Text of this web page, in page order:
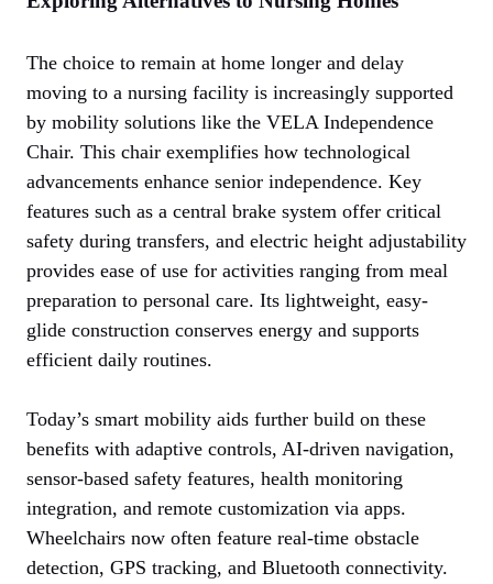
The choice to remain at home longer and delay
moving to a nursing facility is increasingly supported
by mobility solutions like the VELA Independence
Chair. This chair exemplifies how technological
advancements enhance senior independence. Key
features such as a central brake system offer critical
safety during transfers, and electric height adjustability
provides ease of use for activities ranging from meal
preparation to personal care. Its lightweight, easy-
glide construction conserves energy and supports
efficient daily routines.
Today’s smart mobility aids further build on these
benefits with adaptive controls, AI-driven navigation,
sensor-based safety features, health monitoring
integration, and remote customization via apps.
Wheelchairs now often feature real-time obstacle
detection, GPS tracking, and Bluetooth connectivity.